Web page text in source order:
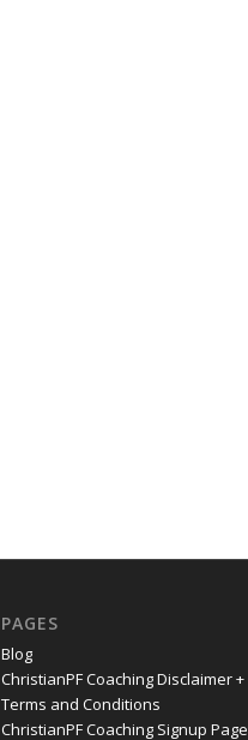
PAGES
Blog
ChristianPF Coaching Disclaimer +
Terms and Conditions
ChristianPF Coaching Signup Page